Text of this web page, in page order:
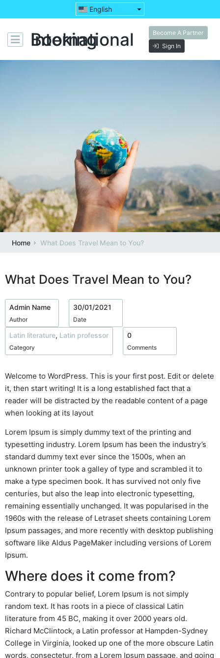
English
Booking International
Become A Partner
Sign In
Home What Does Travel Mean to You?
What Does Travel Mean to You?
Admin Name
Author
30/01/2021
Date
Latin literature, Latin professor
Category
0
Comments
Welcome to WordPress. This is your first post. Edit or delete
it, then start writing! It is a long established fact that a
reader will be distracted by the readable content of a page
when looking at its layout
Lorem Ipsum is simply dummy text of the printing and
typesetting industry. Lorem Ipsum has been the industry’s
standard dummy text ever since the 1500s, when an
unknown printer took a galley of type and scrambled it to
make a type specimen book. It has survived not only five
centuries, but also the leap into electronic typesetting,
remaining essentially unchanged. It was popularised in the
1960s with the release of Letraset sheets containing Lorem
Ipsum passages, and more recently with desktop publishing
software like Aldus PageMaker including versions of Lorem
Ipsum.
Where does it come from?
Contrary to popular belief, Lorem Ipsum is not simply
random text. It has roots in a piece of classical Latin
literature from 45 BC, making it over 2000 years old.
Richard McClintock, a Latin professor at Hampden-Sydney
College in Virginia, looked up one of the more obscure Latin
words, consectetur, from a Lorem Ipsum passage, and going